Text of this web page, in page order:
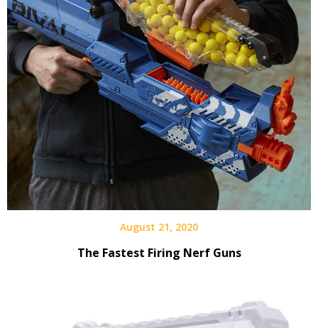
August 21, 2020
The Fastest Firing Nerf Guns